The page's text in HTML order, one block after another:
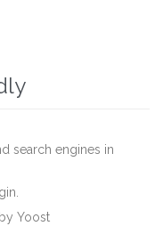
search engines in
Yoost